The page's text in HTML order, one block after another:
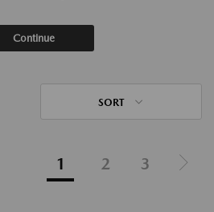
Continue
SORT
1 2 3